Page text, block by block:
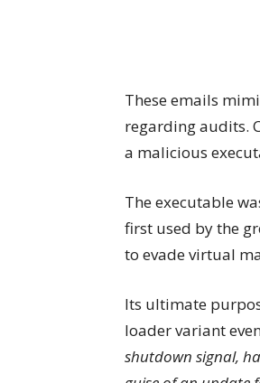
These emails
regarding audits.
a malicious
The executable
first used by the
to evade virtual
Its ultimate
loader variant
shutdown signal,